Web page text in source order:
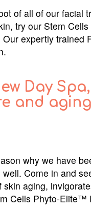
of all of our facial
try our Stem
expertly trained
Day
and
why we have
Come in and
aging,
Cells Phyto-